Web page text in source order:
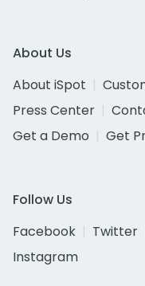
About Us
About iSpot
Press Center
Get a Demo
Get
Follow Us
Facebook
Twitter
Instagram